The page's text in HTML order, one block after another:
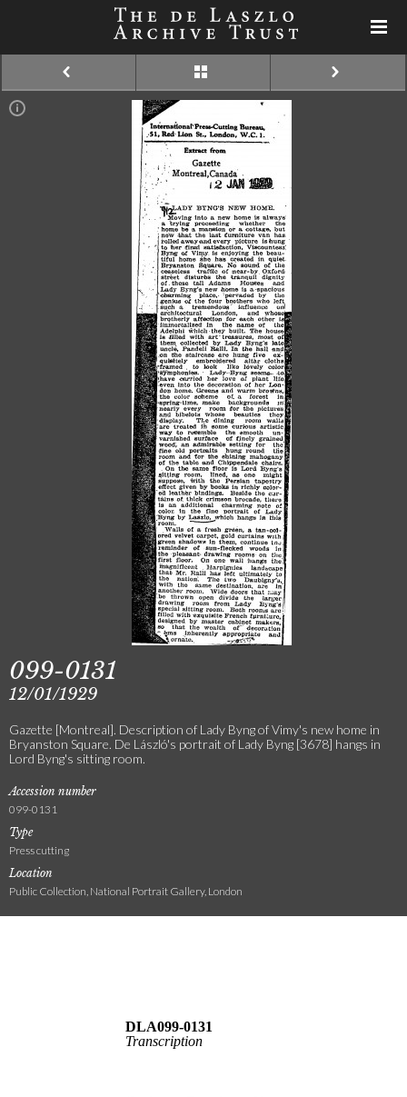
099-0131
12/01/1929
Gazette [Montreal]. Description of Lady Byng of Vimy's new home in
Bryanston Square. De László's portrait of Lady Byng [3678] hangs in
Lord Byng's sitting room.
Accession number
099-0131
Type
Press cutting
Location
Public Collection, National Portrait Gallery, London